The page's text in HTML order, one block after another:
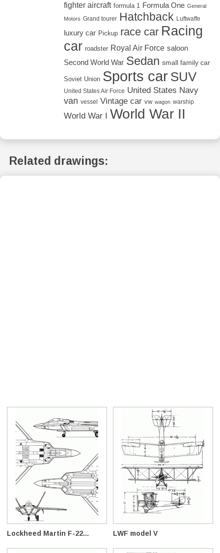
fighter aircraft formula 1 Formula One General
Motors Grand tourer Hatchback Luftwaffe
luxury car Pickup race car Racing
car roadster Royal Air Force saloon
Second World War Sedan small family car
Soviet Union Sports car SUV
United States Air Force United States Navy
van vessel Vintage car vw wagon warship
World War I World War II
Related drawings:
Lockheed Martin F-22... LWF model V